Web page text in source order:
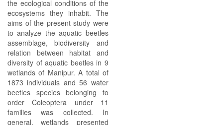
the ecological conditions of the
ecosystems they inhabit. The
aims of the present study were
to analyze the aquatic beetles
assemblage, biodiversity and
relation between habitat and
diversity of aquatic beetles in 9
wetlands of Manipur. A total of
1873 individuals and 56 water
beetles species belonging to
order Coleoptera under 11
families was collected. In
general, wetlands presented